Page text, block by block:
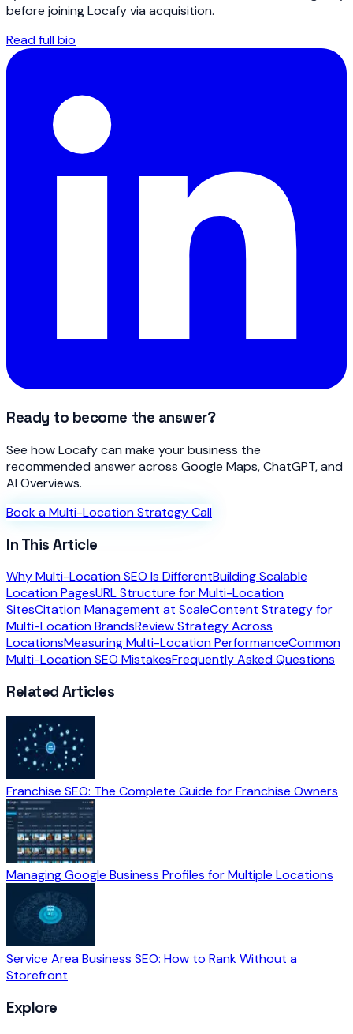
before joining Locafy via acquisition.
Read full bio
Ready to become the answer?
See how Locafy can make your business the
recommended answer across Google Maps, ChatGPT, and
AI Overviews.
Book a Multi-Location Strategy Call
In This Article
Why Multi-Location SEO Is DifferentBuilding Scalable
Location PagesURL Structure for Multi-Location
SitesCitation Management at ScaleContent Strategy for
Multi-Location BrandsReview Strategy Across
LocationsMeasuring Multi-Location PerformanceCommon
Multi-Location SEO MistakesFrequently Asked Questions
Related Articles
Franchise SEO: The Complete Guide for Franchise Owners
Managing Google Business Profiles for Multiple Locations
Service Area Business SEO: How to Rank Without a
Storefront
Explore